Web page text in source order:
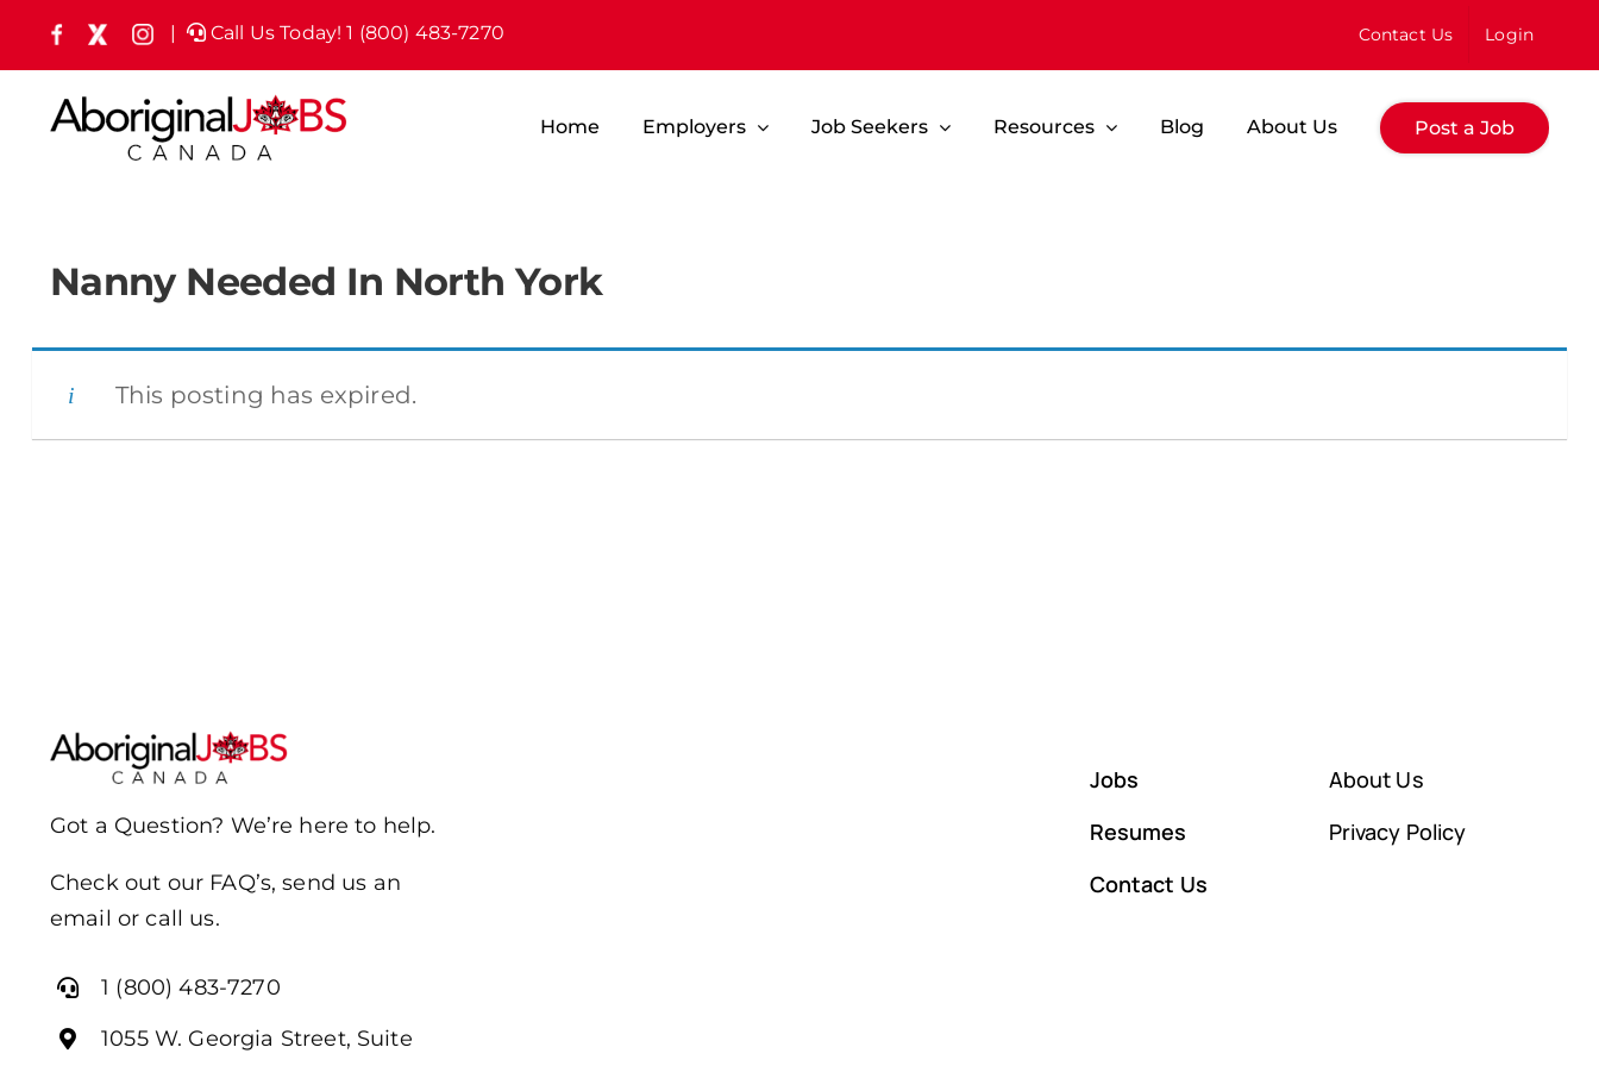
content
Facebook
X
Twitter)
Instagram
| Call Us Today! 1 (800) 483-7270 Contact Us Login
Home Employers Job Seekers Resources Blog About Us Post a Job
Nanny Needed In North York
This posting has expired.
Got a Question? We’re here to help.
Check out our FAQ’s, send us an
email or call us.
1 (800) 483-7270
1055 W. Georgia Street, Suite
Jobs
Resumes
Contact Us
About Us
Privacy Policy